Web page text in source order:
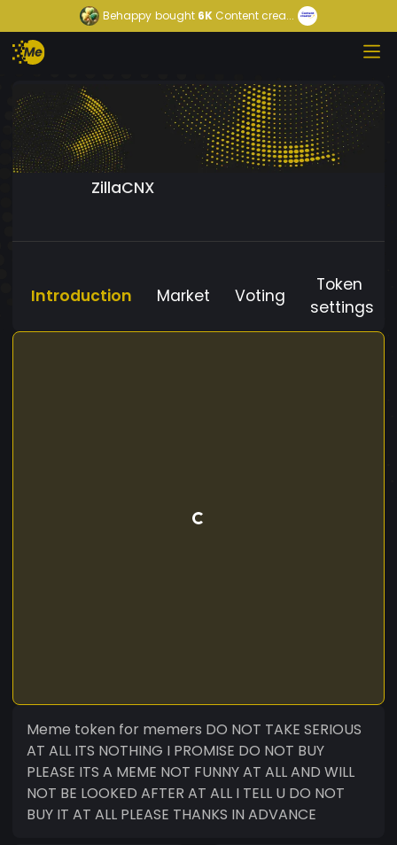
Behappy bought 6K Content crea...
ZillaCNX
Introduction Market Voting
Token
settings
Meme token for memers DO NOT TAKE SERIOUS
AT ALL ITS NOTHING I PROMISE DO NOT BUY
PLEASE ITS A MEME NOT FUNNY AT ALL AND WILL
NOT BE LOOKED AFTER AT ALL I TELL U DO NOT
BUY IT AT ALL PLEASE THANKS IN ADVANCE